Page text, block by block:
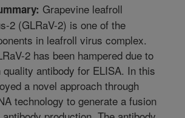
Grapevine leafroll
2 (GLRaV-2) is one of the
in leafroll virus complex.
2 has been hampered due to
antibody for ELISA. In this
a novel approach through
technology to generate a fusion